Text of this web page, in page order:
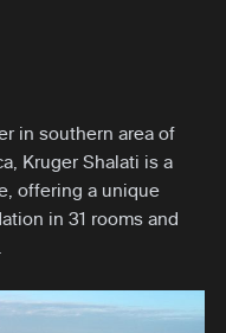
in southern area of
Kruger Shalati is a
offering a unique
in 31 rooms and